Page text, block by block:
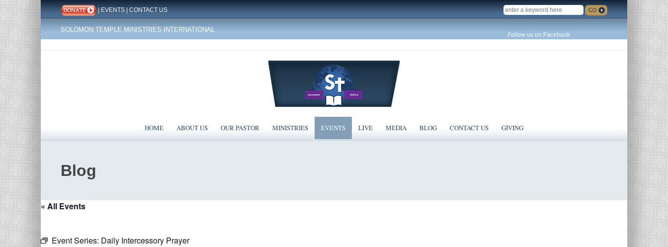
|EVENTS|CONTACT US
SOLOMON TEMPLE MINISTRIES INTERNATIONAL
SEARCH
Follow us on Facebook
HOME ABOUT US OUR PASTOR MINISTRIES EVENTS LIVE MEDIA BLOG CONTACT US GIVING
Blog
« All Events
Event Series: Daily Intercessory Prayer